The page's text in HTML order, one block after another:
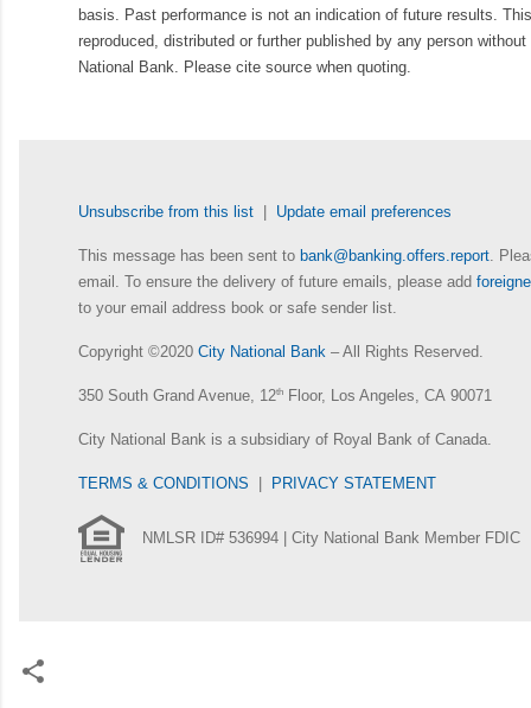
basis. Past performance is not an indication of future results.
reproduced, distributed or further published by any person
National Bank. Please cite source when quoting.
Unsubscribe from this list | Update email preferences
This message has been sent to bank@banking.offers.report .
email. To ensure the delivery of future emails, please add
to your email address book or safe sender list.
Copyright ©2020 City National Bank – All Rights Reserved.
350 South Grand Avenue, 12th Floor, Los Angeles, CA 90071
City National Bank is a subsidiary of Royal Bank of Canada.
TERMS & CONDITIONS | PRIVACY STATEMENT
NMLSR ID# 536994 | City National Bank Member FDIC